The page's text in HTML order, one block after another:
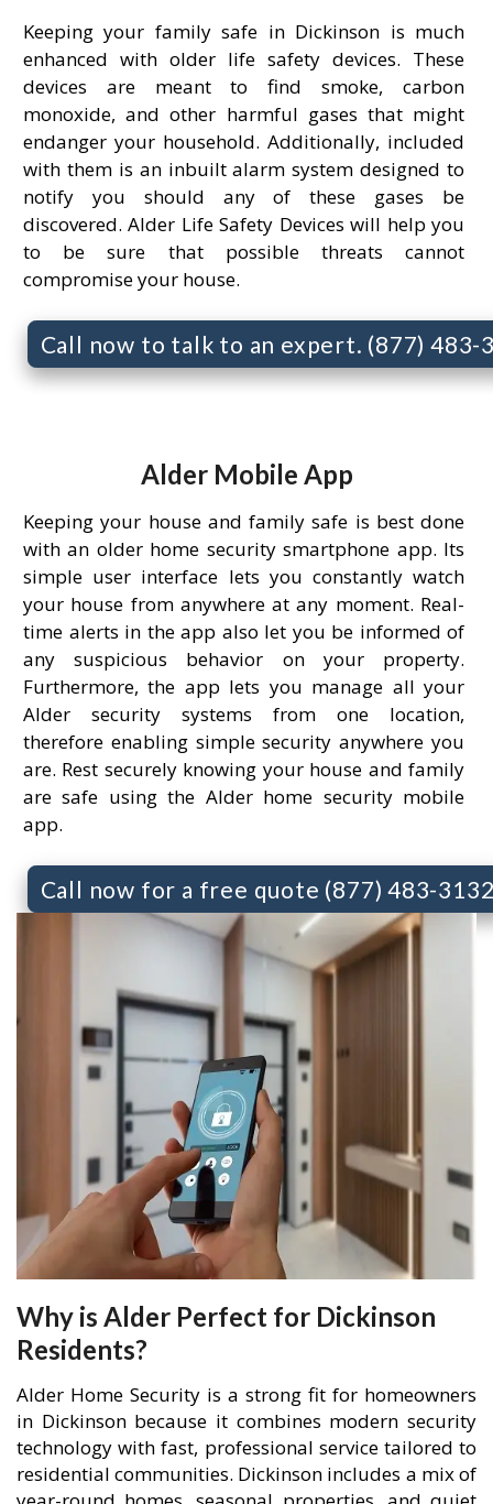
Keeping your family safe in Dickinson is much
enhanced with older life safety devices. These
devices are meant to find smoke, carbon
monoxide, and other harmful gases that might
endanger your household. Additionally, included
with them is an inbuilt alarm system designed to
notify you should any of these gases be
discovered. Alder Life Safety Devices will help you
to be sure that possible threats cannot
compromise your house.
Call now to talk to an expert. (877) 483-
Alder Mobile App
Keeping your house and family safe is best done
with an older home security smartphone app. Its
simple user interface lets you constantly watch
your house from anywhere at any moment. Real-
time alerts in the app also let you be informed of
any suspicious behavior on your property.
Furthermore, the app lets you manage all your
Alder security systems from one location,
therefore enabling simple security anywhere you
are. Rest securely knowing your house and family
are safe using the Alder home security mobile
app.
Call now for a free quote (877) 483-
Why is Alder Perfect for Dickinson
Residents?
Alder Home Security is a strong fit for homeowners
in Dickinson because it combines modern security
technology with fast, professional service tailored to
residential communities. Dickinson includes a mix of